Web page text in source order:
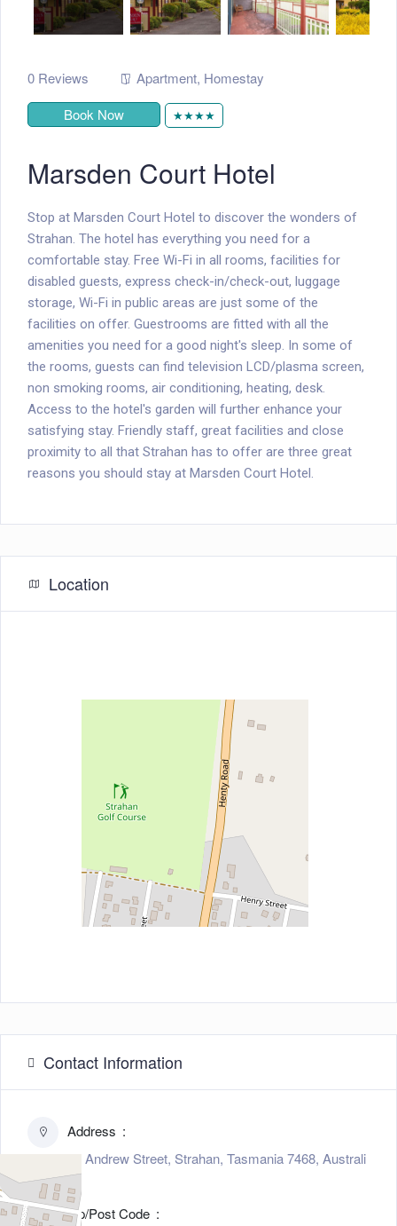
0 Reviews Apartment, Homestay
Book Now
★★★★
Marsden Court Hotel
Stop at Marsden Court Hotel to discover the wonders of
Strahan. The hotel has everything you need for a
comfortable stay. Free Wi-Fi in all rooms, facilities for
disabled guests, express check-in/check-out, luggage
storage, Wi-Fi in public areas are just some of the
facilities on offer. Guestrooms are fitted with all the
amenities you need for a good night's sleep. In some of
the rooms, guests can find television LCD/plasma screen,
non smoking rooms, air conditioning, heating, desk.
Access to the hotel's garden will further enhance your
satisfying stay. Friendly staff, great facilities and close
proximity to all that Strahan has to offer are three great
reasons you should stay at Marsden Court Hotel.
Location
Contact Information
Address
23 Andrew Street, Strahan, Tasmania 7468, Australi
a
Zip/Post Code